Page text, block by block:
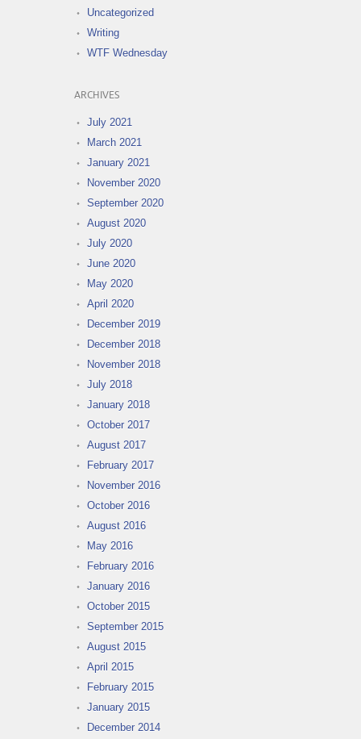
Uncategorized
Writing
WTF Wednesday
ARCHIVES
July 2021
March 2021
January 2021
November 2020
September 2020
August 2020
July 2020
June 2020
May 2020
April 2020
December 2019
December 2018
November 2018
July 2018
January 2018
October 2017
August 2017
February 2017
November 2016
October 2016
August 2016
May 2016
February 2016
January 2016
October 2015
September 2015
August 2015
April 2015
February 2015
January 2015
December 2014